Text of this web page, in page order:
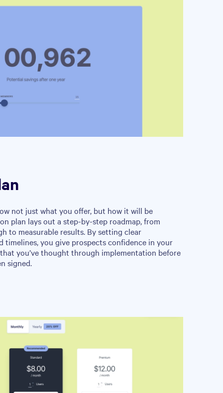
not just what you offer, but how it will be
plan lays out a step-by-step roadmap, from
to measurable results. By setting clear
timelines, you give prospects confidence in your
you’ve thought through implementation before
signed.